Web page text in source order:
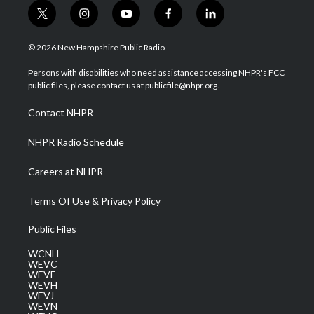
t
w
i
t
e
i
n
s
a
g
a
m
y
o
u
u
b
f
a
b
o
l
i
e
d
© 2026 New Hampshire Public Radio
Persons with disabilities who need assistance accessing NHPR's FCC
public files, please contact us at publicfile@nhpr.org.
Contact NHPR
NHPR Radio Schedule
Careers at NHPR
Terms Of Use & Privacy Policy
Public Files
WCNH
WEVC
WEVF
WEVH
WEVJ
WEVN